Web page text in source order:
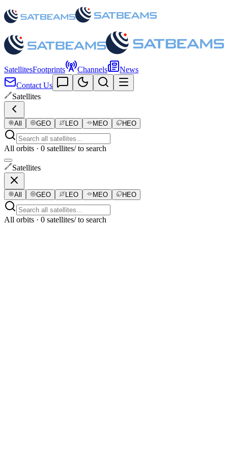
SatellitesFootprints Channels
News
Contact Us
Satellites
All GEO LEO MEO HEO
All orbits · 0 satellites/ to search
Satellites
All GEO LEO MEO HEO
All orbits · 0 satellites/ to search